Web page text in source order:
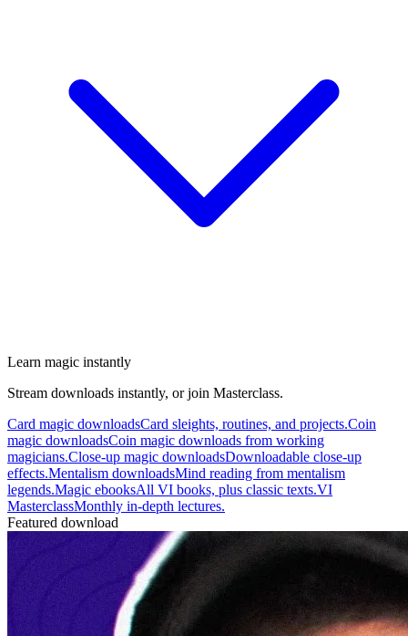
Learn magic instantly
Stream downloads instantly, or join Masterclass.
Card magic downloadsCard sleights, routines, and projects.Coin
magic downloadsCoin magic downloads from working
magicians.Close-up magic downloadsDownloadable close-up
effects.Mentalism downloadsMind reading from mentalism
legends.Magic ebooksAll VI books, plus classic texts.VI
MasterclassMonthly in-depth lectures.
Featured download